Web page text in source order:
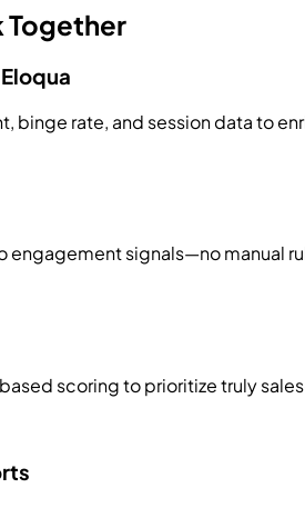
Together
rate, and session data to
engagement signals—no manual
scoring to prioritize truly